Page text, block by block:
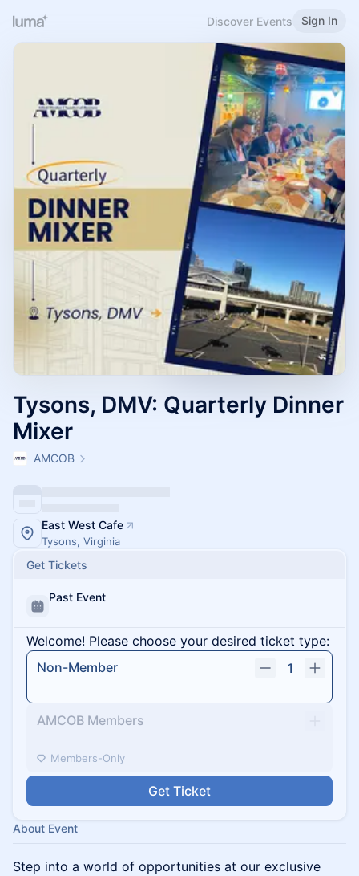
Discover Events Sign In
Tysons, DMV: Quarterly Dinner
Mixer
AMCOB
East West Cafe
Tysons, Virginia
Get Tickets
Past Event
Welcome! Please choose your desired ticket type:
Non-Member
1
AMCOB Members
Members-Only
Get Ticket
About Event
Step into a world of opportunities at our exclusive